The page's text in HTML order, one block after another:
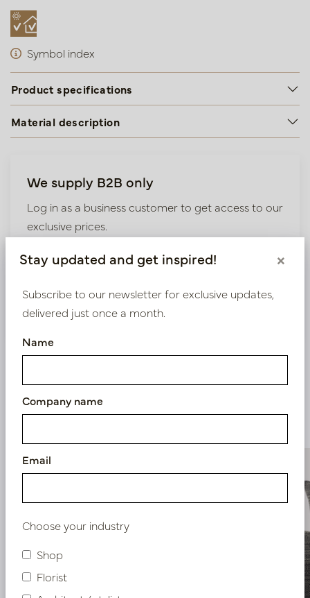
Symbol index
Product specifications
Material description
We supply B2B only
Log in as a business customer to get access to our
exclusive prices.
Bestaande klant? Log hier in
Nieuw? Registreer hier
Similar products
Stay updated and get inspired! ×
Subscribe to our newsletter for exclusive updates,
delivered just once a month.
Name
Company name
Email
Choose your industry
Shop
Florist